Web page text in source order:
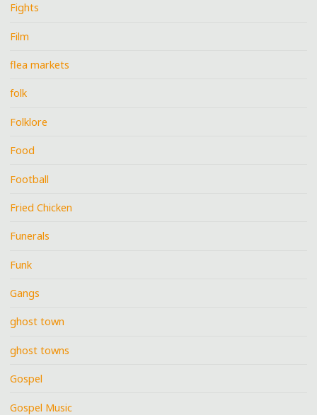
Fights
Film
flea markets
folk
Folklore
Food
Football
Fried Chicken
Funerals
Funk
Gangs
ghost town
ghost towns
Gospel
Gospel Music